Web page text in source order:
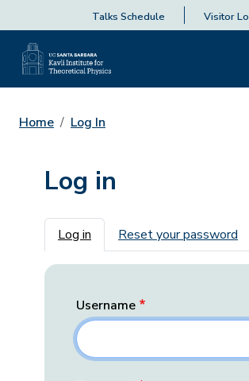
Talks Schedule Visitor
Home Log In
Log in
Primary tabs
Log in Reset your password
Username